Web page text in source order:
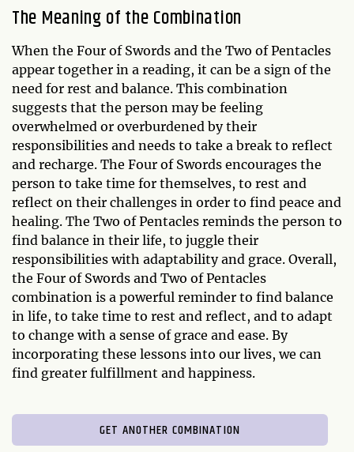
The Meaning of the Combination
When the Four of Swords and the Two of Pentacles
appear together in a reading, it can be a sign of the
need for rest and balance. This combination
suggests that the person may be feeling
overwhelmed or overburdened by their
responsibilities and needs to take a break to reflect
and recharge. The Four of Swords encourages the
person to take time for themselves, to rest and
reflect on their challenges in order to find peace and
healing. The Two of Pentacles reminds the person to
find balance in their life, to juggle their
responsibilities with adaptability and grace. Overall,
the Four of Swords and Two of Pentacles
combination is a powerful reminder to find balance
in life, to take time to rest and reflect, and to adapt
to change with a sense of grace and ease. By
incorporating these lessons into our lives, we can
find greater fulfillment and happiness.
GET ANOTHER COMBINATION